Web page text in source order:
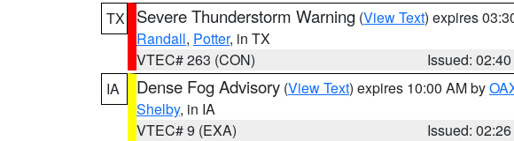
TX
Severe Thunderstorm Warning (View Text) expires
Randall, Potter, in TX
VTEC# 263 (CON)
Issued:
IA
Dense Fog Advisory (View Text) expires 10:00 AM by
Shelby, in IA
VTEC# 9 (EXA)
Issued: